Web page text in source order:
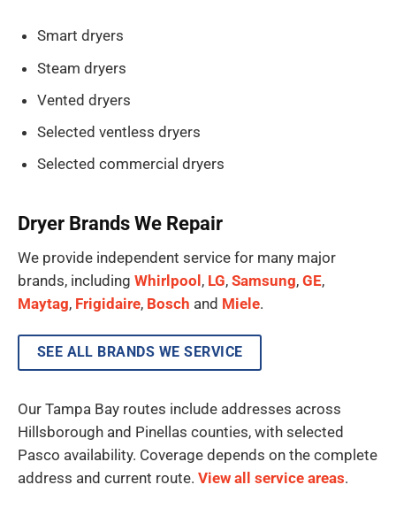
Smart dryers
Steam dryers
Vented dryers
Selected ventless dryers
Selected commercial dryers
Dryer Brands We Repair
We provide independent service for many major
brands, including Whirlpool , LG, Samsung, GE,
Maytag, Frigidaire, Bosch and Miele.
SEE ALL BRANDS WE SERVICE
Our Tampa Bay routes include addresses across
Hillsborough and Pinellas counties, with selected
Pasco availability. Coverage depends on the complete
address and current route. View all service areas.